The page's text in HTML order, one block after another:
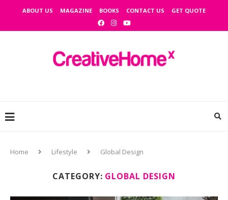
ABOUT US MAGAZINE BOOKS CONTACT US GET QUOTE
Home Lifestyle Global Design
CATEGORY: GLOBAL DESIGN